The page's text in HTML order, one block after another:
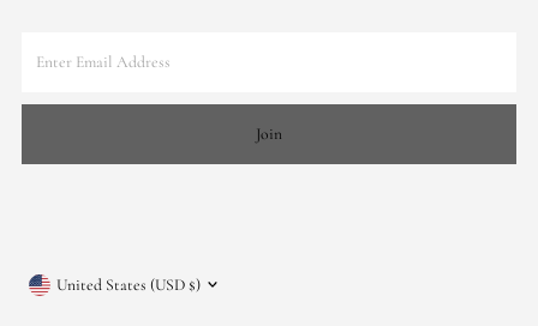
Email
Join
Currency
United States (USD $)